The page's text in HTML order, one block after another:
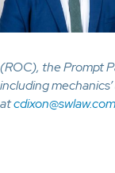
(ROC), the Prompt
including
atcdixon@swlaw.com